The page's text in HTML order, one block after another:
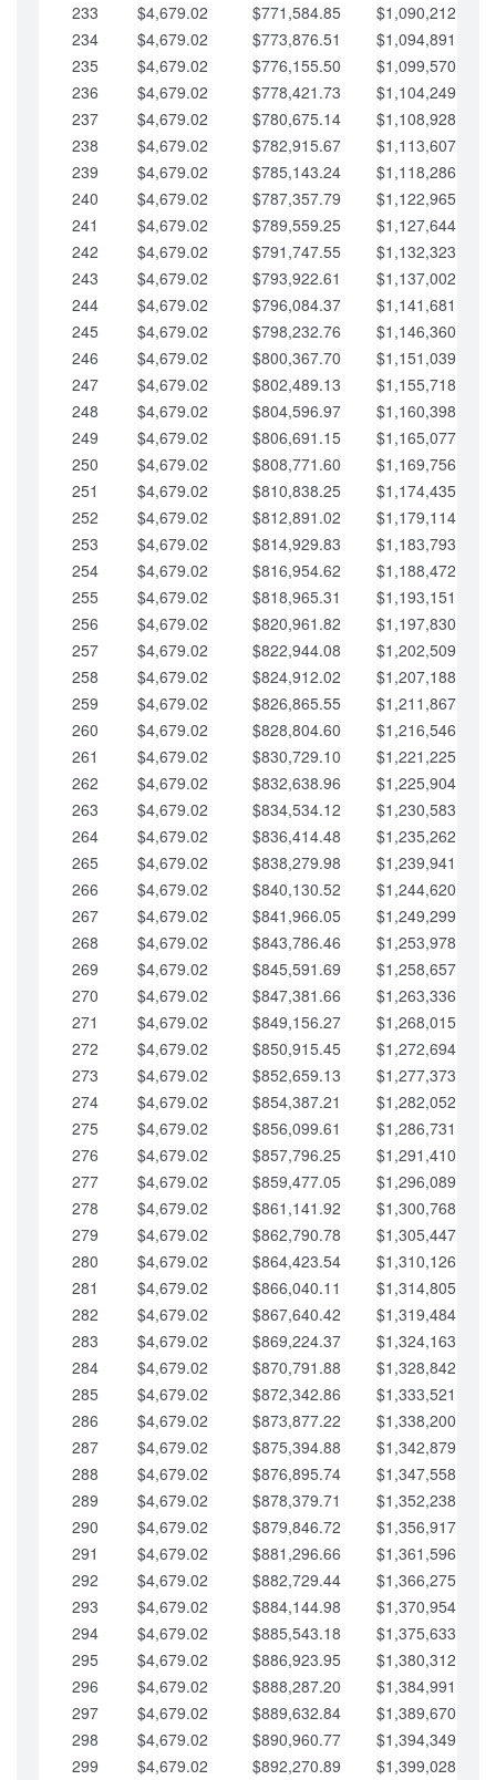
233
$4,679.02 $771,584.85
$1,090,212.65
234
$4,679.02 $773,876.51
$1,094,891.67
235
$4,679.02 $776,155.50
$1,099,570.70
236
$4,679.02 $778,421.73
$1,104,249.72
237
$4,679.02 $780,675.14
$1,108,928.75
238
$4,679.02 $782,915.67
$1,113,607.77
239
$4,679.02 $785,143.24
$1,118,286.79
240
$4,679.02 $787,357.79
$1,122,965.82
241
$4,679.02 $789,559.25
$1,127,644.84
242
$4,679.02 $791,747.55
$1,132,323.87
243
$4,679.02 $793,922.61
$1,137,002.89
244
$4,679.02 $796,084.37
$1,141,681.91
245
$4,679.02 $798,232.76
$1,146,360.94
246
$4,679.02 $800,367.70
$1,151,039.96
247
$4,679.02 $802,489.13
$1,155,718.99
248
$4,679.02 $804,596.97
$1,160,398.01
249
$4,679.02 $806,691.15
$1,165,077.04
250
$4,679.02 $808,771.60
$1,169,756.06
251
$4,679.02 $810,838.25
$1,174,435.08
252
$4,679.02 $812,891.02
$1,179,114.11
253
$4,679.02 $814,929.83
$1,183,793.13
254
$4,679.02 $816,954.62
$1,188,472.16
255
$4,679.02 $818,965.31
$1,193,151.18
256
$4,679.02 $820,961.82
$1,197,830.21
257
$4,679.02 $822,944.08
$1,202,509.23
258
$4,679.02 $824,912.02
$1,207,188.25
259
$4,679.02 $826,865.55
$1,211,867.28
260
$4,679.02 $828,804.60
$1,216,546.30
261
$4,679.02 $830,729.10
$1,221,225.33
262
$4,679.02 $832,638.96
$1,225,904.35
263
$4,679.02 $834,534.12
$1,230,583.38
264
$4,679.02 $836,414.48
$1,235,262.40
265
$4,679.02 $838,279.98
$1,239,941.42
266
$4,679.02 $840,130.52
$1,244,620.45
267
$4,679.02 $841,966.05
$1,249,299.47
268
$4,679.02 $843,786.46
$1,253,978.50
269
$4,679.02 $845,591.69
$1,258,657.52
270
$4,679.02 $847,381.66
$1,263,336.55
271
$4,679.02 $849,156.27
$1,268,015.57
272
$4,679.02 $850,915.45
$1,272,694.59
273
$4,679.02 $852,659.13
$1,277,373.62
274
$4,679.02 $854,387.21
$1,282,052.64
275
$4,679.02 $856,099.61
$1,286,731.67
276
$4,679.02 $857,796.25
$1,291,410.69
277
$4,679.02 $859,477.05
$1,296,089.71
278
$4,679.02 $861,141.92
$1,300,768.74
279
$4,679.02 $862,790.78
$1,305,447.76
280
$4,679.02 $864,423.54
$1,310,126.79
281
$4,679.02 $866,040.11
$1,314,805.81
282
$4,679.02 $867,640.42
$1,319,484.84
283
$4,679.02 $869,224.37
$1,324,163.86
284
$4,679.02 $870,791.88
$1,328,842.88
285
$4,679.02 $872,342.86
$1,333,521.91
286
$4,679.02 $873,877.22
$1,338,200.93
287
$4,679.02 $875,394.88
$1,342,879.96
288
$4,679.02 $876,895.74
$1,347,558.98
289
$4,679.02 $878,379.71
$1,352,238.01
290
$4,679.02 $879,846.72
$1,356,917.03
291
$4,679.02 $881,296.66
$1,361,596.05
292
$4,679.02 $882,729.44
$1,366,275.08
293
$4,679.02 $884,144.98
$1,370,954.10
294
$4,679.02 $885,543.18
$1,375,633.13
295
$4,679.02 $886,923.95
$1,380,312.15
296
$4,679.02 $888,287.20
$1,384,991.18
297
$4,679.02 $889,632.84
$1,389,670.20
298
$4,679.02 $890,960.77
$1,394,349.22
299
$4,679.02 $892,270.89
$1,399,028.25